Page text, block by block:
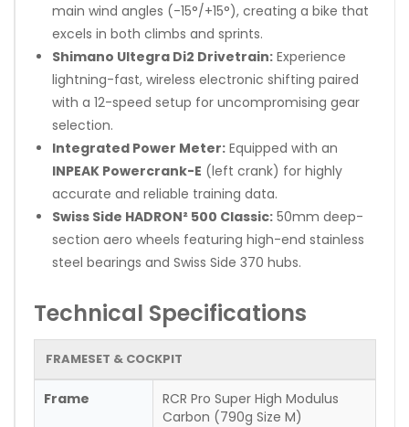
main wind angles (-15°/+15°), creating a bike that
excels in both climbs and sprints.
Shimano Ultegra Di2 Drivetrain: Experience
lightning-fast, wireless electronic shifting paired
with a 12-speed setup for uncompromising gear
selection.
Integrated Power Meter: Equipped with an
INPEAK Powercrank-E (left crank) for highly
accurate and reliable training data.
Swiss Side HADRON² 500 Classic: 50mm deep-
section aero wheels featuring high-end stainless
steel bearings and Swiss Side 370 hubs.
Technical Specifications
FRAMESET & COCKPIT
Frame
RCR Pro Super High Modulus
Carbon (790g Size M)